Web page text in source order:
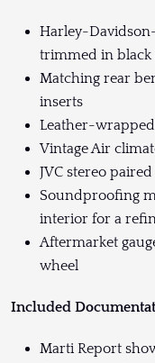
Harley-
trimmed in black
Matching rear
inserts
Leather-
Vintage Air
JVC stereo
Soundproofing
interior for a
Aftermarket
wheel
Included
Marti Report